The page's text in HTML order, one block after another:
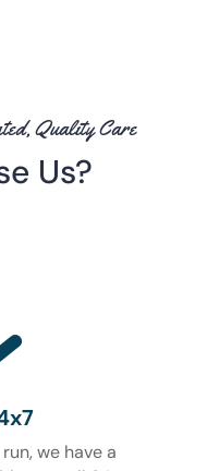
Quality Care
Us?
we have a